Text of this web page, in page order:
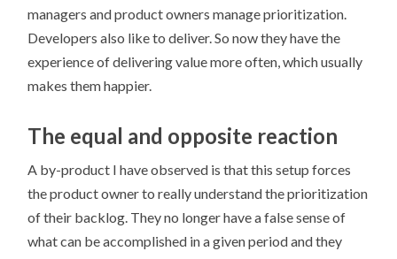
managers and product owners manage prioritization.
Developers also like to deliver. So now they have the
experience of delivering value more often, which usually
makes them happier.
The equal and opposite reaction
A by-product I have observed is that this setup forces
the product owner to really understand the prioritization
of their backlog. They no longer have a false sense of
what can be accomplished in a given period and they